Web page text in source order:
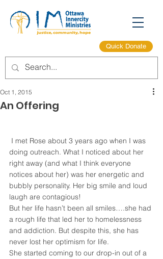
Quick Donate
An Offering
Oct 1, 2015
doing outreach. What I noticed about her
right away (and what I think everyone
notices about her) was her energetic and
bubbly personality. Her big smile and loud
laugh are contagious!
But her life hasn’t been all smiles….she had
a rough life that led her to homelessness
and addiction. But despite this, she has
never lost her optimism for life.
She started coming to our drop-in out of a